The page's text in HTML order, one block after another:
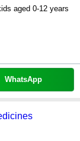
aged 0-12 years
WhatsApp